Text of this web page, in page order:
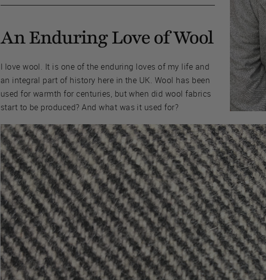
An Enduring Love of Wool
I love wool. It is one of the enduring loves of my life and
an integral part of history here in the UK. Wool has been
used for warmth for centuries, but when did wool fabrics
start to be produced? And what was it used for?